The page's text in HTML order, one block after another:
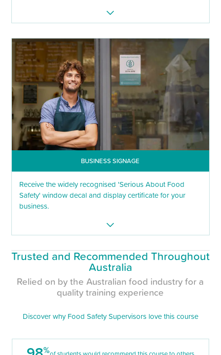
BUSINESS SIGNAGE
Receive the widely recognised 'Serious About Food
Safety' window decal and display certificate for your
business.
Trusted and Recommended Throughout
Australia
Relied on by the Australian food industry for a
quality training experience
Discover why Food Safety Supervisors love this course
%